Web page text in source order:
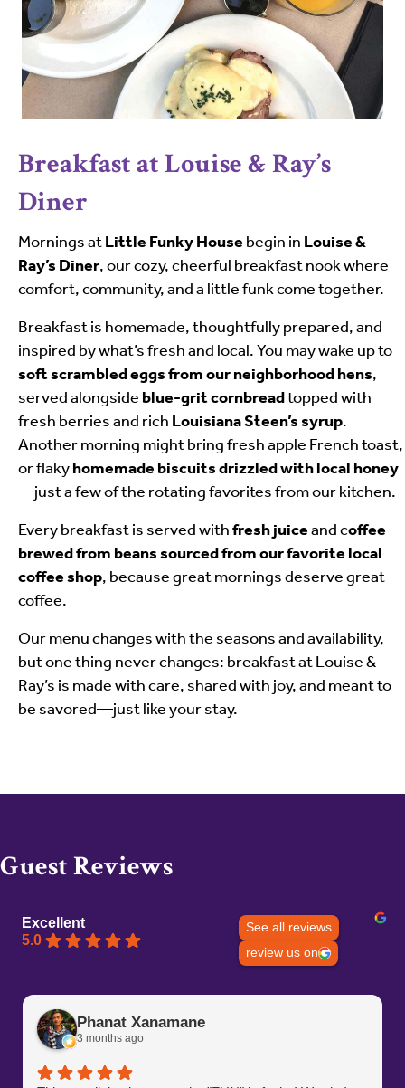
Breakfast at Louise & Ray’s
Diner
Mornings atLittle Funky Housebegin inLouise &
Ray’s Diner, our cozy, cheerful breakfast nook where
comfort, community, and a little funk come together.
Breakfast is homemade, thoughtfully prepared, and
inspired by what’s fresh and local. You may wake up to
soft scrambled eggs from our neighborhood hens,
served alongsideblue-grit cornbreadtopped with
fresh berries and richLouisiana Steen’s syrup.
Another morning might bring fresh apple French toast,
or flakyhomemade biscuits drizzled with local honey
—just a few of the rotating favorites from our kitchen.
Every breakfast is served withfresh juiceand coffee
brewed from beans sourced from our favorite local
coffee shop, because great mornings deserve great
coffee.
Our menu changes with the seasons and availability,
but one thing never changes: breakfast at Louise &
Ray’s is made with care, shared with joy, and meant to
be savored—just like your stay.
Guest Reviews
Excellent
5.0
See all reviews
review us on
Phanat Xanamane
3 months ago